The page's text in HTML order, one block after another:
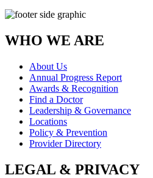
WHO WE ARE
About Us
Annual Progress Report
Awards & Recognition
Find a Doctor
Leadership & Governance
Locations
Policy & Prevention
Provider Directory
LEGAL & PRIVACY